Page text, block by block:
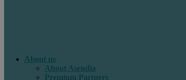
About us
About Asendia
Premium Partners